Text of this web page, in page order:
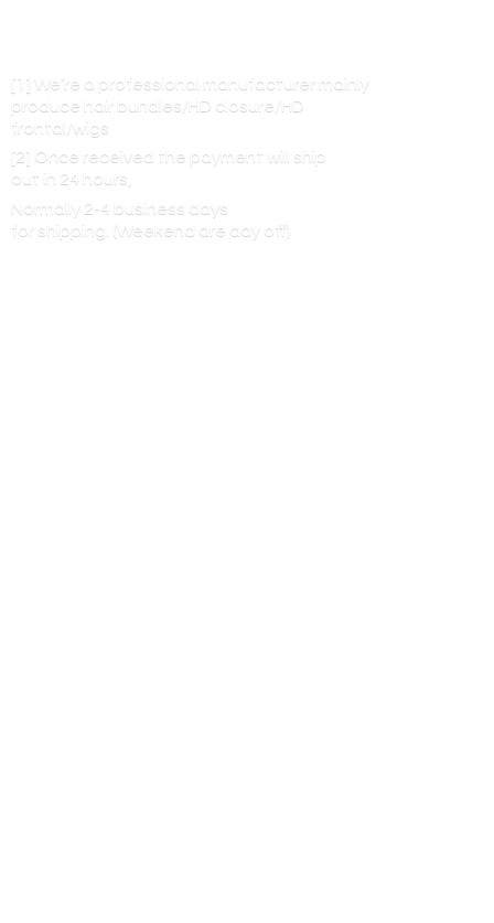
[1] We’re a professional manufacturer mainly
produce hair bundles/HD closure/HD
frontal/wigs
[2] Once received the payment will ship
out in 24 hours,
Normally 2-4 business days
for shipping. (Weekend are day off)